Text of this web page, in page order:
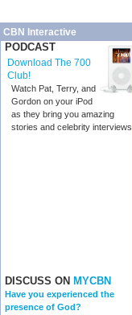
CBN Interactive
PODCAST
Download The 700
Club!
Watch Pat, Terry, and
Gordon on your iPod
as they bring you amazing
stories and celebrity interviews.
DISCUSS ON MYCBN
Have you experienced the
presence of God?